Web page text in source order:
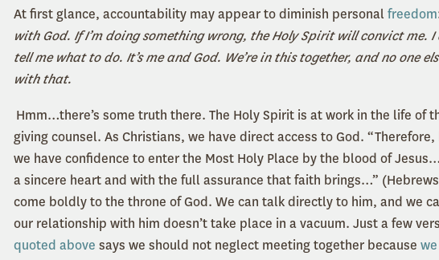
At first glance, accountability may appear to diminish personal freedom
with God. If I’m doing something wrong, the Holy Spirit will convict me. I
tell me what to do. It’s me and God. We’re in this together, and no one
with that.
Hmm…there’s some truth there. The Holy Spirit is at work in the life of
giving counsel. As Christians, we have direct access to God.
we have confidence to enter the Most Holy Place by the blood of
a sincere heart and with the full assurance that faith brings…” (Hebrews
come boldly to the throne of God. We can talk directly to him, and we
our relationship with him doesn’t take place in a vacuum. Just a few
quoted above says we should not neglect meeting together because